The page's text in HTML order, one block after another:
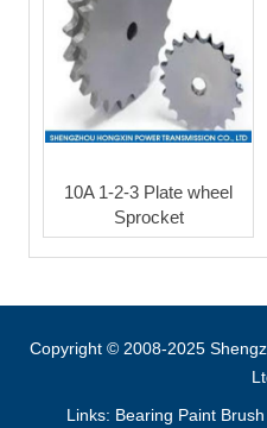
10A 1-2-3 Plate wheel
Sprocket
Copyright © 2008-2025
Links: Bearing Paint